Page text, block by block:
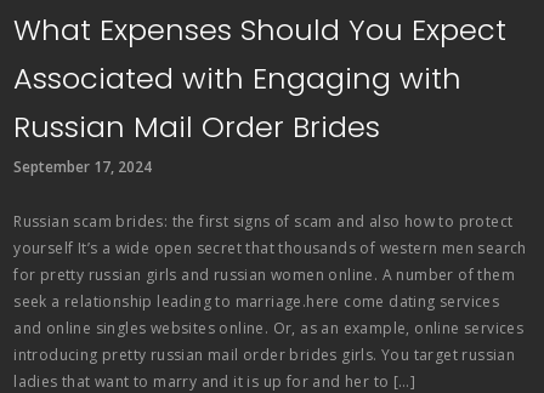
What Expenses Should You Expect
Associated with Engaging with
Russian Mail Order Brides
September 17, 2024
Russian scam brides: the first signs of scam and also how to protect
yourself It’s a wide open secret that thousands of western men search
for pretty russian girls and russian women online. A number of them
seek a relationship leading to marriage.here come dating services
and online singles websites online. Or, as an example, online services
introducing pretty russian mail order brides girls. You target russian
ladies that want to marry and it is up for and her to […]